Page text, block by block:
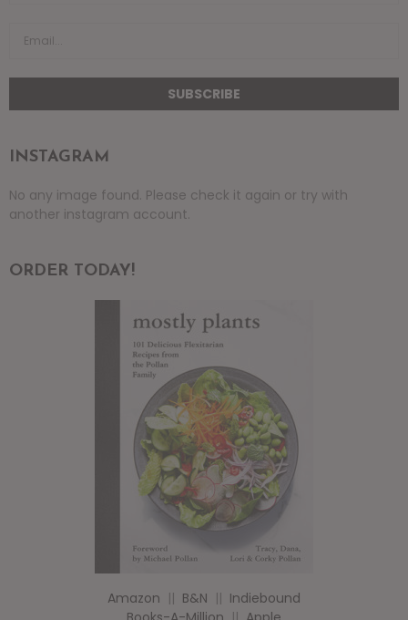
INSTAGRAM
No any image found. Please check it again or try with
another instagram account.
ORDER TODAY!
Amazon || B&N || Indiebound